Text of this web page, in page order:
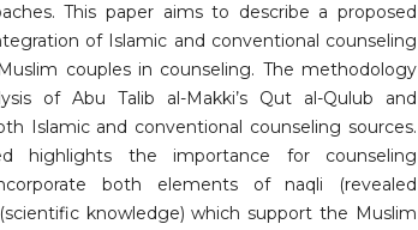
This paper aims to describe a proposed
of Islamic and conventional counseling
couples in counseling. The methodology
of Abu Talib al-Makki’s Qut al-Qulub and
Islamic and conventional counseling sources.
highlights the importance for counseling
both elements of naqli (revealed
knowledge) which support the Muslim